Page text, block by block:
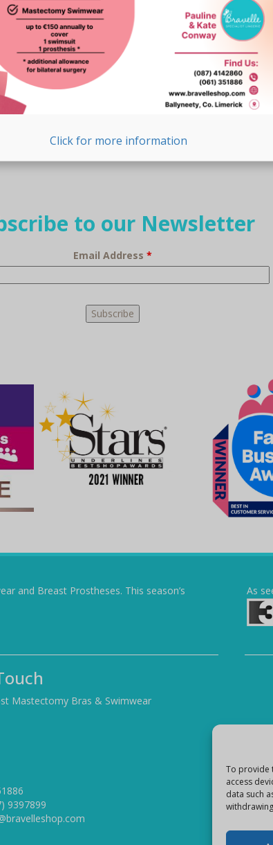
To provide
access
data such
to our Newsletter
Email Address*
and Breast Prostheses. This season’s
As
Mastectomy Bras & Swimwear
9397899
Click for more information